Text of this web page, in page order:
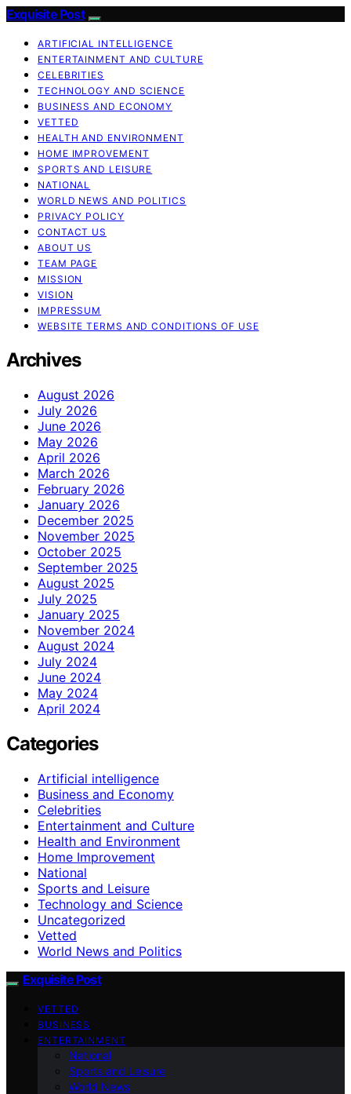
Exquisite Post
ARTIFICIAL INTELLIGENCE
ENTERTAINMENT AND CULTURE
CELEBRITIES
TECHNOLOGY AND SCIENCE
BUSINESS AND ECONOMY
VETTED
HEALTH AND ENVIRONMENT
HOME IMPROVEMENT
SPORTS AND LEISURE
NATIONAL
WORLD NEWS AND POLITICS
PRIVACY POLICY
CONTACT US
ABOUT US
TEAM PAGE
MISSION
VISION
IMPRESSUM
WEBSITE TERMS AND CONDITIONS OF USE
Archives
August 2026
July 2026
June 2026
May 2026
April 2026
March 2026
February 2026
January 2026
December 2025
November 2025
October 2025
September 2025
August 2025
July 2025
January 2025
November 2024
August 2024
July 2024
June 2024
May 2024
April 2024
Categories
Artificial intelligence
Business and Economy
Celebrities
Entertainment and Culture
Health and Environment
Home Improvement
National
Sports and Leisure
Technology and Science
Uncategorized
Vetted
World News and Politics
Exquisite Post
VETTED
BUSINESS
ENTERTAINMENT
National
Sports and Leisure
World News